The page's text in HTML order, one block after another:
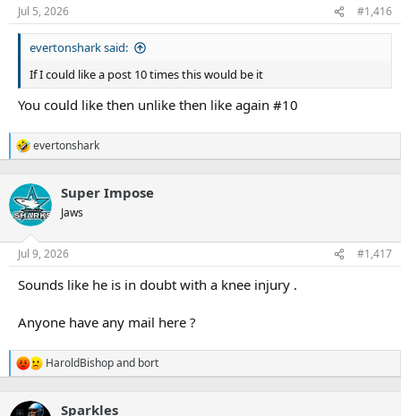
n
s
Jul 5, 2026 #1,416
evertonshark said:
If I could like a post 10 times this would be it
You could like then unlike then like again #10
R
e
c
t
i
n
s
evertonshark
Super Impose
Jaws
Jul 9, 2026 #1,417
Sounds like he is in doubt with a knee injury .
Anyone have any mail here ?
R
c
HaroldBishopand bort
Sparkles